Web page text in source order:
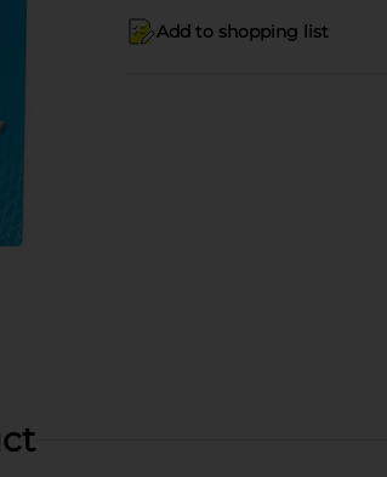
Add to shopping list